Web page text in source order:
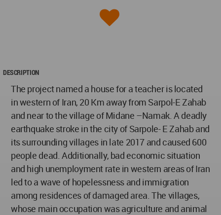
DESCRIPTION
The project named a house for a teacher is located
in western of Iran, 20 Km away from Sarpol-E Zahab
and near to the village of Midane –Namak. A deadly
earthquake stroke in the city of Sarpole- E Zahab and
its surrounding villages in late 2017 and caused 600
people dead. Additionally, bad economic situation
and high unemployment rate in western areas of Iran
led to a wave of hopelessness and immigration
among residences of damaged area. The villages,
whose main occupation was agriculture and animal